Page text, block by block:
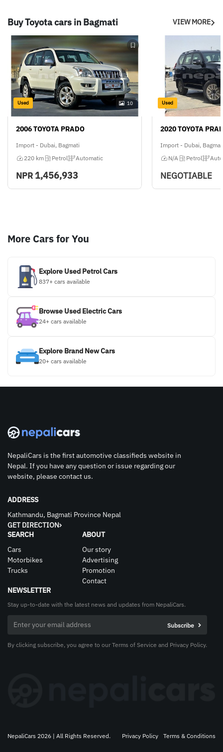
Buy Toyota cars in Bagmati VIEW MORE
Used 10
2006 TOYOTA PRADO
Import - Dubai, Bagmati
220 km
Petrol Automatic
NPR1,456,933
Used
2020 TOYOTA
Import - Dubai,
N/A
Petrol
NEGOTIABLE
More Cars for You
Explore Used Petrol Cars
837+ cars available
Browse Used Electric Cars
24+ cars available
Explore Brand New Cars
20+ cars available
NepaliCars is the first automotive classifieds website in
Nepal. If you have any question or issue regarding our
website, please contact us.
ADDRESS
Kathmandu, Bagmati Province Nepal
GET DIRECTION
SEARCH
Cars
Motorbikes
Trucks
ABOUT
Our story
Advertising
Promotion
Contact
NEWSLETTER
Stay up-to-date with the latest news and updates from NepaliCars.
By clicking subscribe, you agree to our Terms of Service and Privacy Policy.
NepaliCars 2026 | All Rights Reserved. Privacy Policy Terms & Conditions